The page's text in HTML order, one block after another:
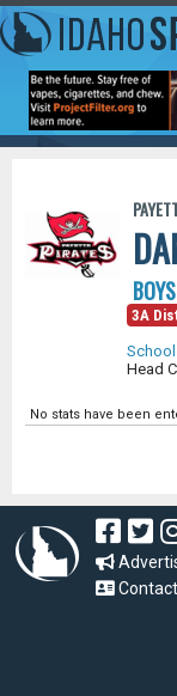
3A
Head
No stats have been